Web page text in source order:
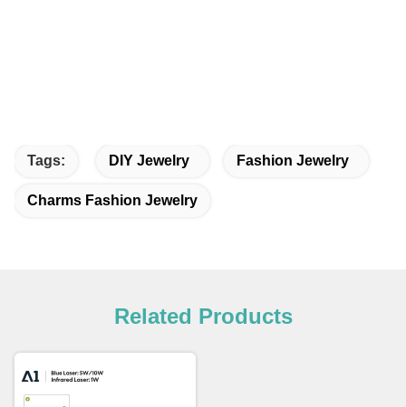
Tags: DIY Jewelry Fashion Jewelry
Charms Fashion Jewelry
Related Products